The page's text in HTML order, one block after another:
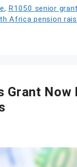
, R1050 senior
Africa pension
Grant